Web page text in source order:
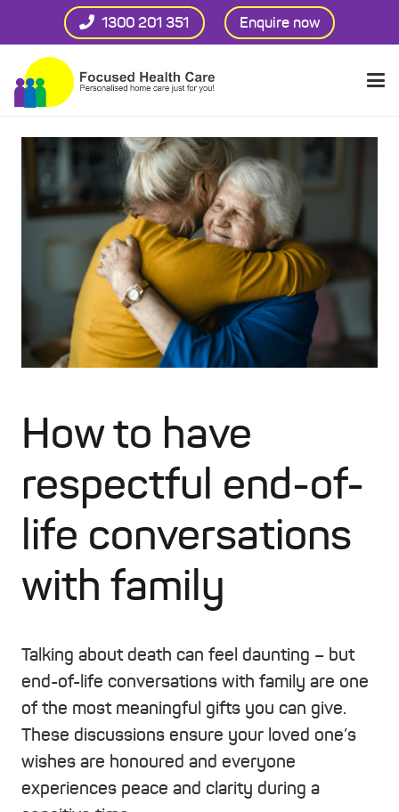
1300 201 351 Enquire now
How to have
respectful end-of-
life conversations
with family
Talking about death can feel daunting – but
end-of-life conversations with family are one
of the most meaningful gifts you can give.
These discussions ensure your loved one’s
wishes are honoured and everyone
experiences peace and clarity during a